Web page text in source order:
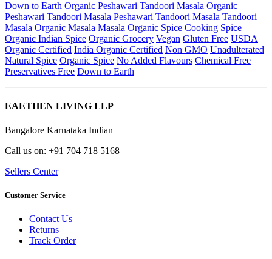
Down to Earth Organic Peshawari Tandoori Masala Organic
Peshawari Tandoori Masala Peshawari Tandoori Masala Tandoori
Masala Organic Masala Masala Organic Spice Cooking Spice
Organic Indian Spice Organic Grocery Vegan Gluten Free USDA
Organic Certified India Organic Certified Non GMO Unadulterated
Natural Spice Organic Spice No Added Flavours Chemical Free
Preservatives Free Down to Earth
EAETHEN LIVING LLP
Bangalore Karnataka Indian
Call us on: +91 704 718 5168
Sellers Center
Customer Service
Contact Us
Returns
Track Order